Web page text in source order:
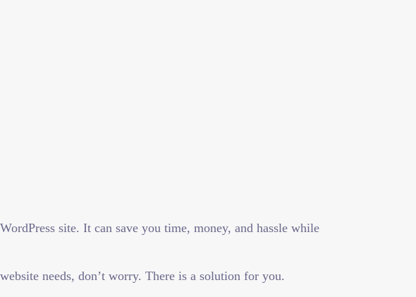
site. It can save you time, money, and hassle while
needs, don’t worry. There is a solution for you.